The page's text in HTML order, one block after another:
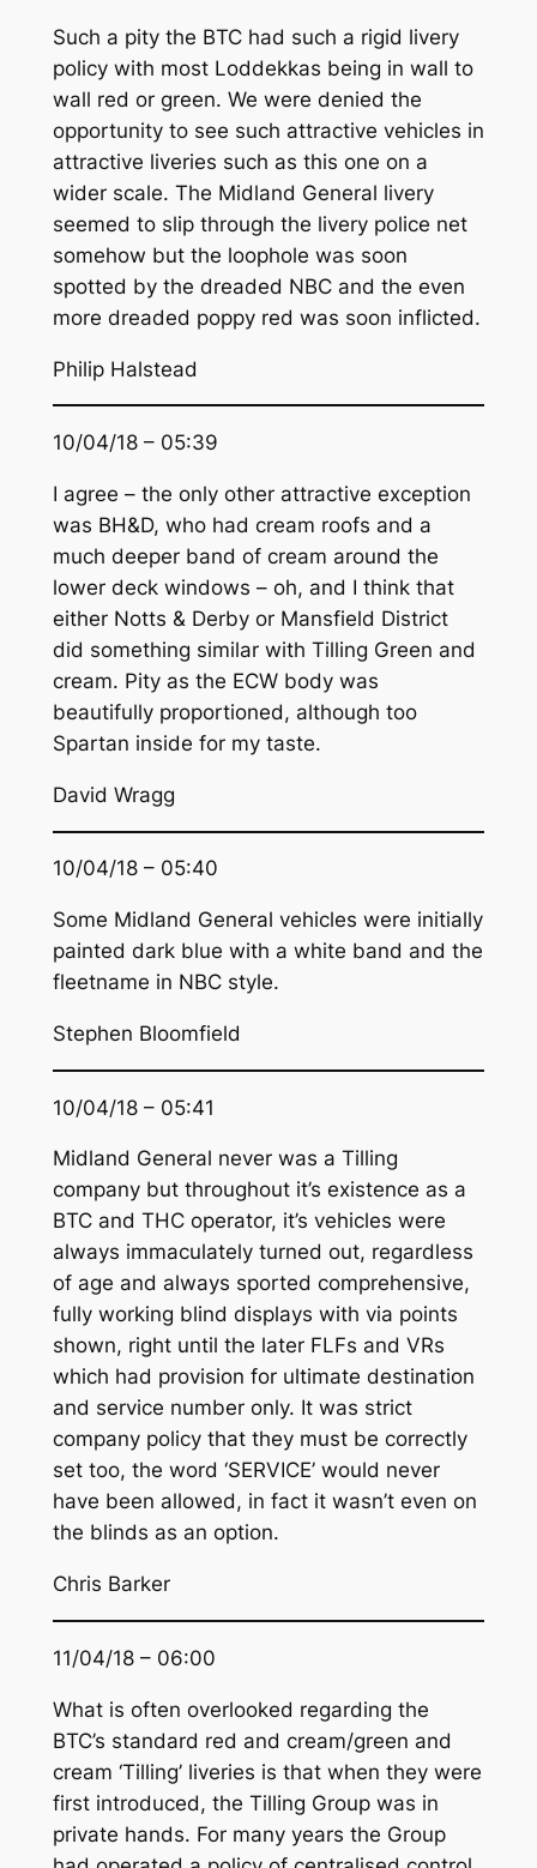
Such a pity the BTC had such a rigid livery
policy with most Loddekkas being in wall to
wall red or green. We were denied the
opportunity to see such attractive vehicles in
attractive liveries such as this one on a
wider scale. The Midland General livery
seemed to slip through the livery police net
somehow but the loophole was soon
spotted by the dreaded NBC and the even
more dreaded poppy red was soon inflicted.
Philip Halstead
10/04/18 – 05:39
I agree – the only other attractive exception
was BH&D, who had cream roofs and a
much deeper band of cream around the
lower deck windows – oh, and I think that
either Notts & Derby or Mansfield District
did something similar with Tilling Green and
cream. Pity as the ECW body was
beautifully proportioned, although too
Spartan inside for my taste.
David Wragg
10/04/18 – 05:40
Some Midland General vehicles were initially
painted dark blue with a white band and the
fleetname in NBC style.
Stephen Bloomfield
10/04/18 – 05:41
Midland General never was a Tilling
company but throughout it’s existence as a
BTC and THC operator, it’s vehicles were
always immaculately turned out, regardless
of age and always sported comprehensive,
fully working blind displays with via points
shown, right until the later FLFs and VRs
which had provision for ultimate destination
and service number only. It was strict
company policy that they must be correctly
set too, the word ‘SERVICE’ would never
have been allowed, in fact it wasn’t even on
the blinds as an option.
Chris Barker
11/04/18 – 06:00
What is often overlooked regarding the
BTC’s standard red and cream/green and
cream ‘Tilling’ liveries is that when they were
first introduced, the Tilling Group was in
private hands. For many years the Group